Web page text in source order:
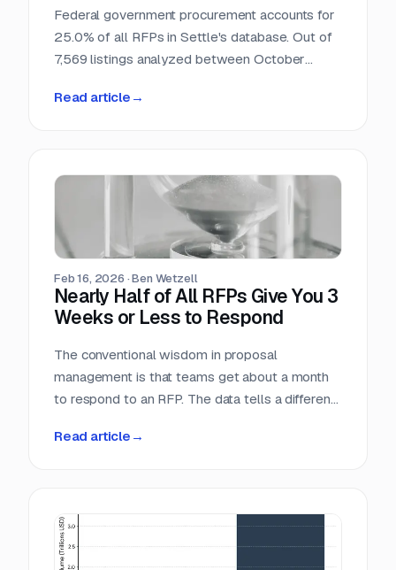
Federal government procurement accounts for
25.0% of all RFPs in Settle's database. Out of
7,569 listings analyzed between October
federal agencies, procurement regulations, or
individual industry vertical. For companies that
serve the public sector, these numbers confirm
what many already suspect: federal contracting
is not a niche market. It is the market.
Read article →
Feb 16, 2026 ·Ben Wetzell
Nearly Half of All RFPs Give You 3
Weeks or Less to Respond
The conventional wisdom in proposal
management is that teams get about a month
to respond to an RFP. The data tells a different
between October 2025 and February 2026,
the distribution is heavily skewed toward
shorter windows that leave most teams
Read article →